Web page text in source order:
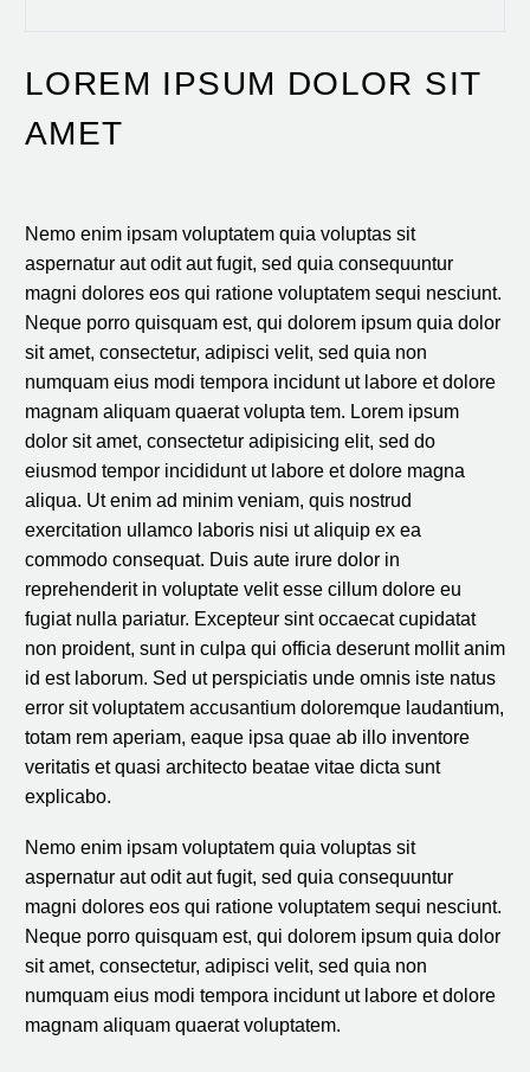
LOREM IPSUM DOLOR SIT
AMET
Nemo enim ipsam voluptatem quia voluptas sit
aspernatur aut odit aut fugit, sed quia consequuntur
magni dolores eos qui ratione voluptatem sequi nesciunt.
Neque porro quisquam est, qui dolorem ipsum quia dolor
sit amet, consectetur, adipisci velit, sed quia non
numquam eius modi tempora incidunt ut labore et dolore
magnam aliquam quaerat volupta tem. Lorem ipsum
dolor sit amet, consectetur adipisicing elit, sed do
eiusmod tempor incididunt ut labore et dolore magna
aliqua. Ut enim ad minim veniam, quis nostrud
exercitation ullamco laboris nisi ut aliquip ex ea
commodo consequat. Duis aute irure dolor in
reprehenderit in voluptate velit esse cillum dolore eu
fugiat nulla pariatur. Excepteur sint occaecat cupidatat
non proident, sunt in culpa qui officia deserunt mollit anim
id est laborum. Sed ut perspiciatis unde omnis iste natus
error sit voluptatem accusantium doloremque laudantium,
totam rem aperiam, eaque ipsa quae ab illo inventore
veritatis et quasi architecto beatae vitae dicta sunt
explicabo.
Nemo enim ipsam voluptatem quia voluptas sit
aspernatur aut odit aut fugit, sed quia consequuntur
magni dolores eos qui ratione voluptatem sequi nesciunt.
Neque porro quisquam est, qui dolorem ipsum quia dolor
sit amet, consectetur, adipisci velit, sed quia non
numquam eius modi tempora incidunt ut labore et dolore
magnam aliquam quaerat voluptatem.